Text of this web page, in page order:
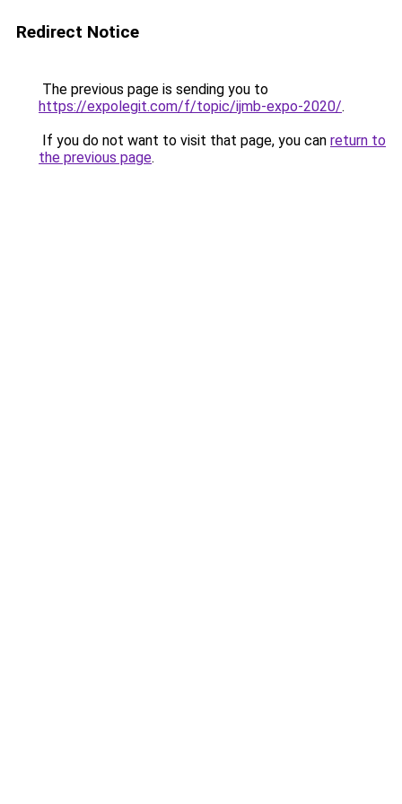
Redirect Notice
The previous page is sending you to
https://expolegit.com/f/topic/ijmb-expo-2020/.
If you do not want to visit that page, you can return to
the previous page.